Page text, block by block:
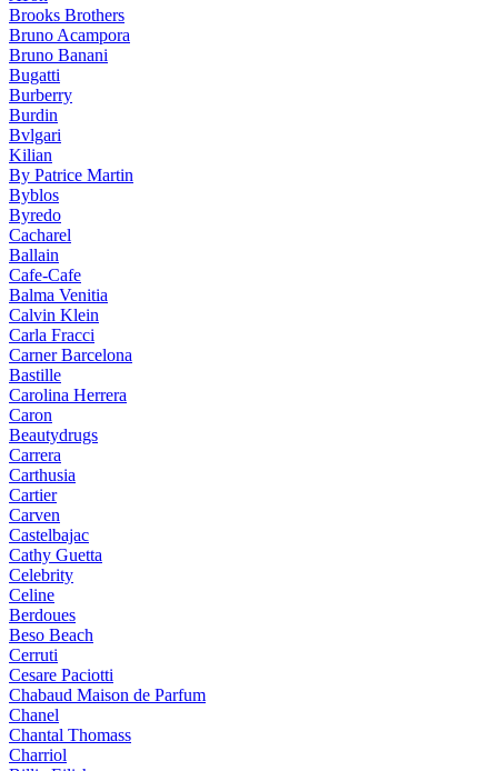
Brooks Brothers
Bruno Acampora
Bruno Banani
Bugatti
Burberry
Burdin
Bvlgari
Kilian
By Patrice Martin
Byblos
Byredo
Cacharel
Ballain
Cafe-Cafe
Balma Venitia
Calvin Klein
Carla Fracci
Carner Barcelona
Bastille
Carolina Herrera
Caron
Beautydrugs
Carrera
Carthusia
Cartier
Carven
Castelbajac
Cathy Guetta
Celebrity
Celine
Berdoues
Beso Beach
Cerruti
Cesare Paciotti
Chabaud Maison de Parfum
Chanel
Chantal Thomass
Charriol